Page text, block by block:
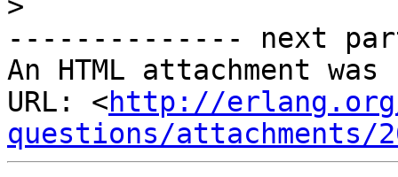
>
-------------- next
An HTML attachment
URL: <http://
questions/attachments/